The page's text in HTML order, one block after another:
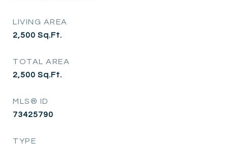
LIVING AREA
2,500 Sq.Ft.
TOTAL AREA
2,500 Sq.Ft.
MLS® ID
73425790
TYPE